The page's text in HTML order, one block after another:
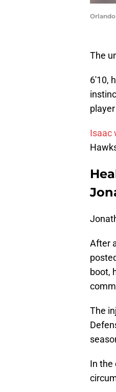
The
6'10,
Isaac
After
boot,
The
In the